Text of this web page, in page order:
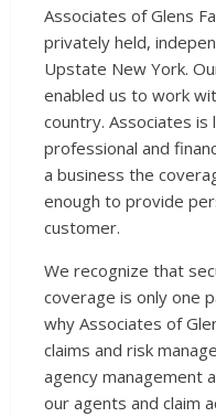
Associates of Glens
privately held,
Upstate New York.
enabled us to work
country. Associates
professional and
a business the
enough to provide
customer.
We recognize that
coverage is only one
why Associates of
claims and risk
agency management
our agents and claim